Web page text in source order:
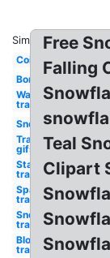
Similar:
Coin
Bomb
Water
transparent
Snow
Transparent
gifs
Stars
transparent
Sparkle
transparent
Snow
transparent
Blood
transparent
Free
Falling
Teal
Clipart